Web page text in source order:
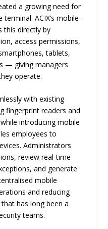
a growing need for
ACIX’s mobile-
this directly by
access permissions,
tablets,
— giving managers
operate.
with existing
fingerprint readers and
introducing mobile
employees to
Administrators
review real-time
and generate
mobile
and reducing
has long been a
teams.